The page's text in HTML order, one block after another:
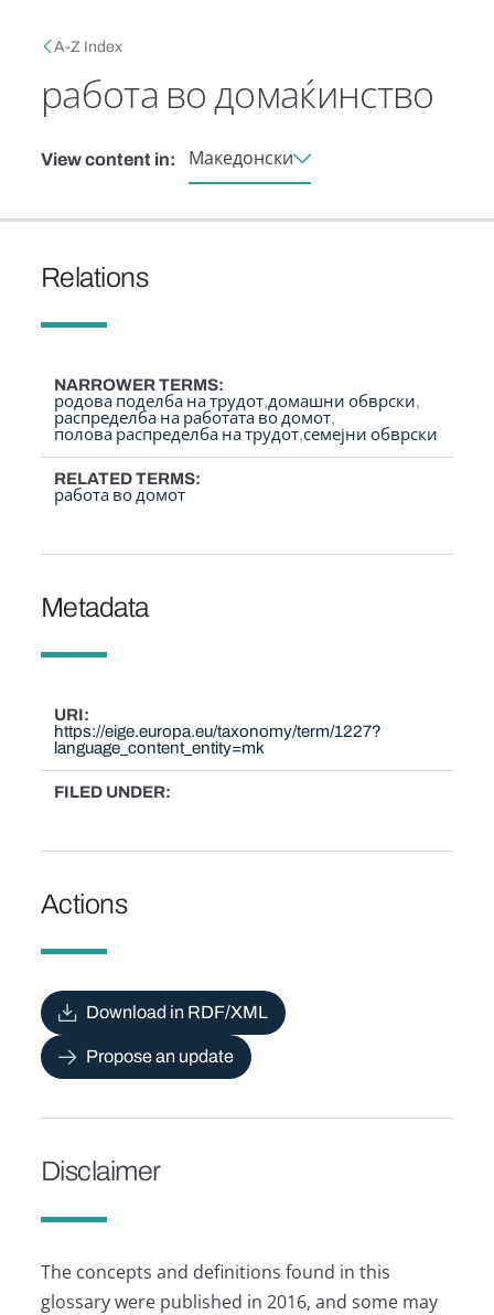
Breadcrumb
A-Z Index
работа во домаќинство
View content in: Македонски
Relations
NARROWER TERMS
родова поделба на трудот домашни обврски
распределба на работата во домот
полова распределба на трудот семејни обврски
RELATED TERMS
работа во домот
Metadata
URI
https://eige.europa.eu/taxonomy/term/1227?
language_content_entity=mk
FILED UNDER
Actions
Download in RDF/XML
Propose an update
Disclaimer
The concepts and definitions found in this
glossary were published in 2016, and some may